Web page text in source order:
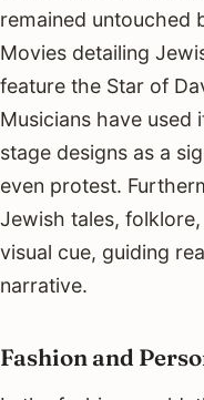
remained untouched
Movies detailing
feature the Star of
Musicians have used
stage designs as a
even protest.
Jewish tales,
visual cue, guiding
narrative.
Fashion and